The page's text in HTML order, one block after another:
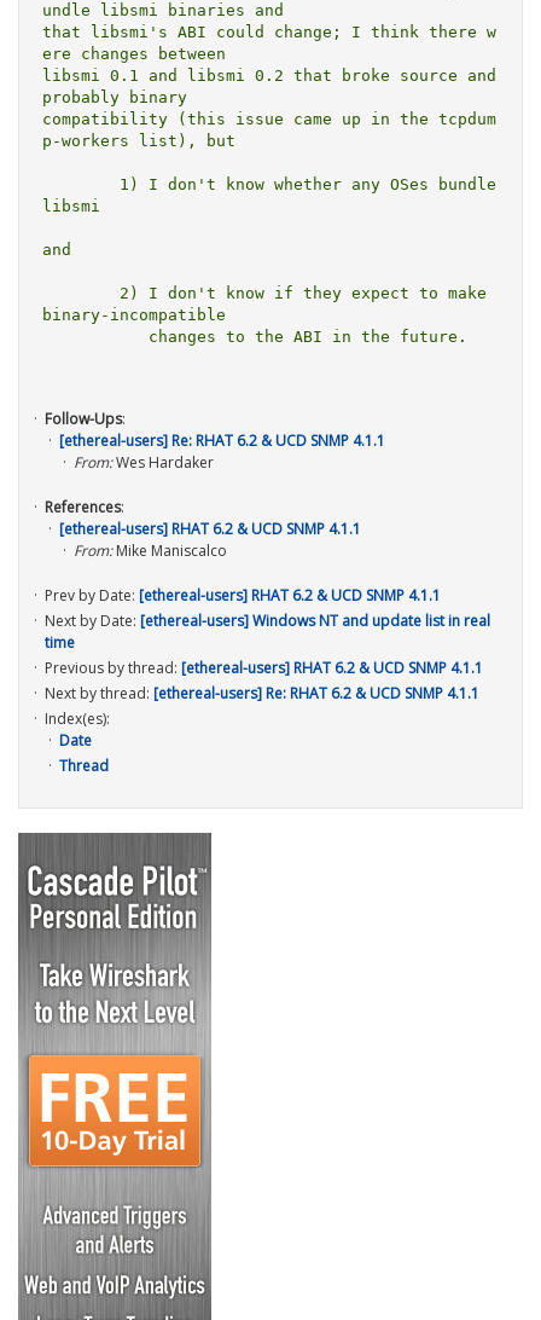
undle libsmi binaries and
that libsmi's ABI could change; I think there w
ere changes between
libsmi 0.1 and libsmi 0.2 that broke source and
probably binary
compatibility (this issue came up in the tcpdum
p-workers list), but
libsmi
and
binary-incompatible
Follow-Ups:
[ethereal-users] Re: RHAT 6.2 & UCD SNMP 4.1.1
From:Wes Hardaker
References:
[ethereal-users] RHAT 6.2 & UCD SNMP 4.1.1
From:Mike Maniscalco
Prev by Date: [ethereal-users] RHAT 6.2 & UCD SNMP 4.1.1
Next by Date: [ethereal-users] Windows NT and update list in real
time
Previous by thread: [ethereal-users] RHAT 6.2 & UCD SNMP 4.1.1
Next by thread: [ethereal-users] Re: RHAT 6.2 & UCD SNMP 4.1.1
Index(es):
Date
Thread